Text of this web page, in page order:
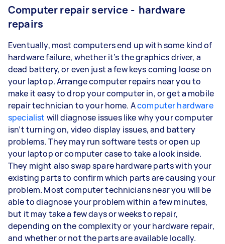
Computer repair service - hardware
repairs
Eventually, most computers end up with some kind of
hardware failure, whether it’s the graphics driver, a
dead battery, or even just a few keys coming loose on
your laptop. Arrange computer repairs near you to
make it easy to drop your computer in, or get a mobile
repair technician to your home. Acomputer hardware
specialist will diagnose issues like why your computer
isn’t turning on, video display issues, and battery
problems. They may run software tests or open up
your laptop or computer case to take a look inside.
They might also swap spare hardware parts with your
existing parts to confirm which parts are causing your
problem. Most computer technicians near you will be
able to diagnose your problem within a few minutes,
but it may take a few days or weeks to repair,
depending on the complexity or your hardware repair,
and whether or not the parts are available locally.